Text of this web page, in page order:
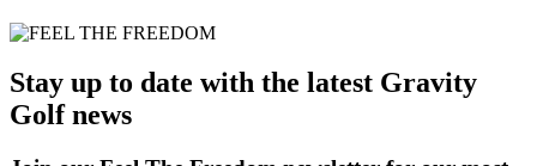
Stay up to date with the latest Gravity
Golf news